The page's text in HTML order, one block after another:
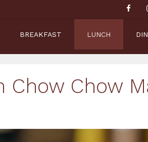
BREAKFAST LUNCH
Chow Chow